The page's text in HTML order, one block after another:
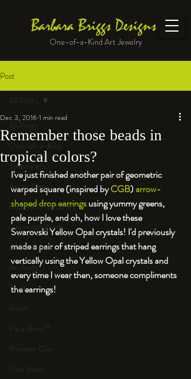
Barbara Briggs Designs
One-of-a-Kind Art Jewelry
Post
All Posts
One-of-a-Kind
Jewelry kits
Art to Wear
Beads and Materials
Enameled Work
At the Bench
An Aside
Tools
Resin
Faux Bone™
Polymer Clay
Fine Silver
All Posts
Remember those beads in
tropical colors?
Dec 3, 20161 min read
I've just finished another pair of geometric
warped square (inspired by CGB) arrow-
shaped drop earrings using yummy greens,
pale purple, and oh, how I love these
Swarovski Yellow Opal crystals! I'd previously
made a pair of striped earrings that hang
vertically using the Yellow Opal crystals and
every time I wear then, someone compliments
the earrings!